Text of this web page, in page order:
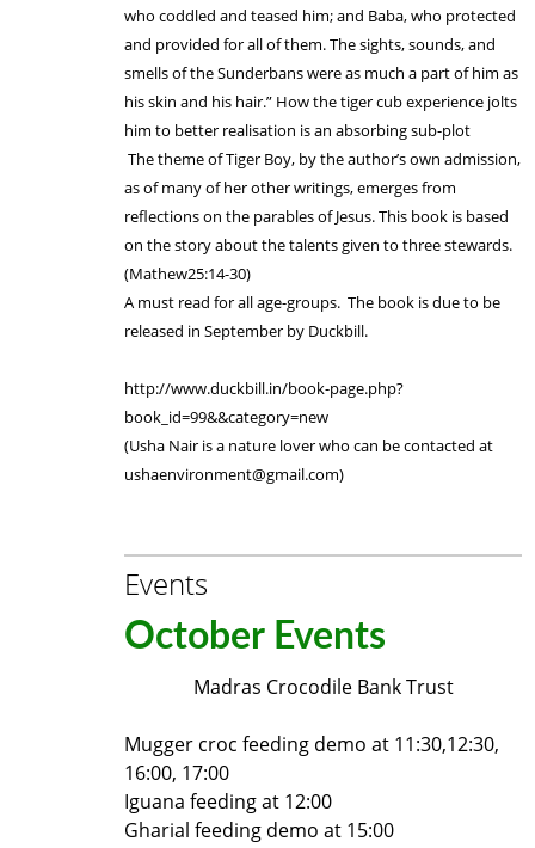
who coddled and teased him; and Baba, who protected
and provided for all of them. The sights, sounds, and
smells of the Sunderbans were as much a part of him as
his skin and his hair.” How the tiger cub experience jolts
him to better realisation is an absorbing sub-plot
The theme of Tiger Boy, by the author’s own admission,
as of many of her other writings, emerges from
reflections on the parables of Jesus. This book is based
on the story about the talents given to three stewards.
(Mathew25:14-30)
A must read for all age-groups. The book is due to be
released in September by Duckbill.
http://www.duckbill.in/book-page.php?
book_id=99&&category=new
(Usha Nair is a nature lover who can be contacted at
ushaenvironment@gmail.com)
Events
October Events
Madras Crocodile Bank Trust
Mugger croc feeding demo at 11:30,12:30,
16:00, 17:00
Iguana feeding at 12:00
Gharial feeding demo at 15:00